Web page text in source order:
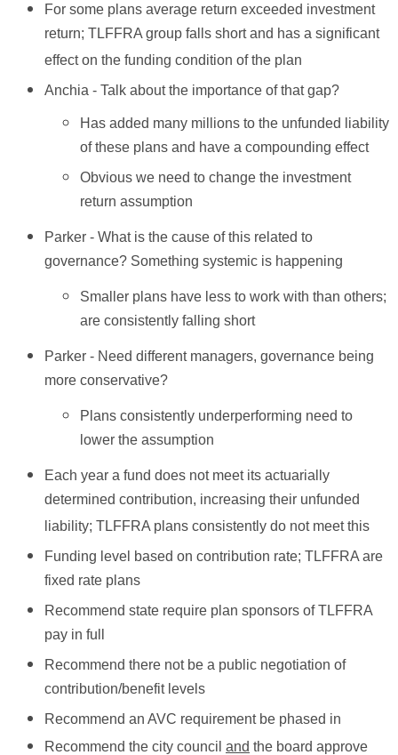
For some plans average return exceeded investment
return; TLFFRA group falls short and has a significant
effect on the funding condition of the plan
Anchia - Talk about the importance of that gap?
Has added many millions to the unfunded liability
of these plans and have a compounding effect
Obvious we need to change the investment
return assumption
Parker - What is the cause of this related to
governance? Something systemic is happening
Smaller plans have less to work with than others;
are consistently falling short
Parker - Need different managers, governance being
more conservative?
Plans consistently underperforming need to
lower the assumption
Each year a fund does not meet its actuarially
determined contribution, increasing their unfunded
liability; TLFFRA plans consistently do not meet this
Funding level based on contribution rate; TLFFRA are
fixed rate plans
Recommend state require plan sponsors of TLFFRA
pay in full
Recommend there not be a public negotiation of
contribution/benefit levels
Recommend an AVC requirement be phased in
Recommend the city council and the board approve